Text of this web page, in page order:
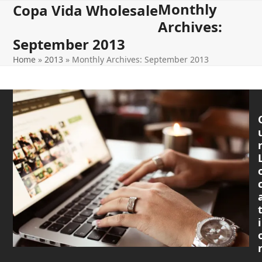
SkipCopa Vida Wholesale
Open
menu
Close
menu
Monthly
Archives:
September 2013
Home »2013 » Monthly Archives: September 2013
r
t
i